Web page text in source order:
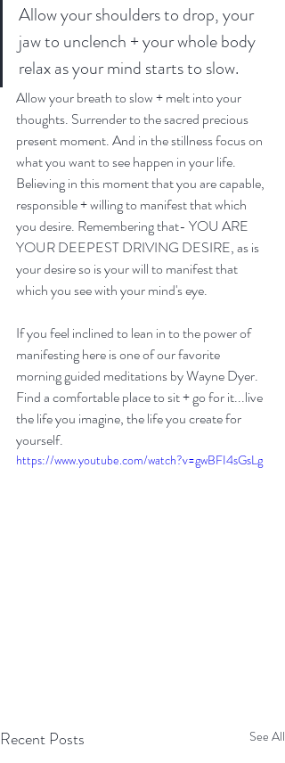
Allow your shoulders to drop, your
jaw to unclench + your whole body
relax as your mind starts to slow.
Allow your breath to slow + melt into your
thoughts. Surrender to the sacred precious
present moment. And in the stillness focus on
what you want to see happen in your life.
Believing in this moment that you are capable,
responsible + willing to manifest that which
you desire. Remembering that- YOU ARE
YOUR DEEPEST DRIVING DESIRE, as is
your desire so is your will to manifest that
which you see with your mind's eye.
If you feel inclined to lean in to the power of
manifesting here is one of our favorite
morning guided meditations by Wayne Dyer.
Find a comfortable place to sit + go for it...live
the life you imagine, the life you create for
yourself.
https://www.youtube.com/watch?v=gwBFI4sGsLg
Recent Posts See All